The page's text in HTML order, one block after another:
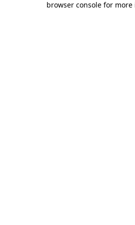
browser console for